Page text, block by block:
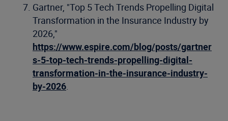
Gartner, "Top 5 Tech Trends Propelling Digital
Transformation in the Insurance Industry by
2026,"
https://www.espire.com/blog/posts/gartner
s-5-top-tech-trends-propelling-digital-
transformation-in-the-insurance-industry-
by-2026